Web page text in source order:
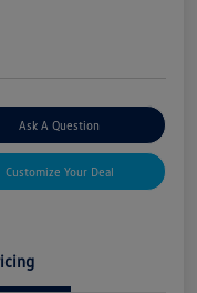
Ask A Question
Customize Your Deal